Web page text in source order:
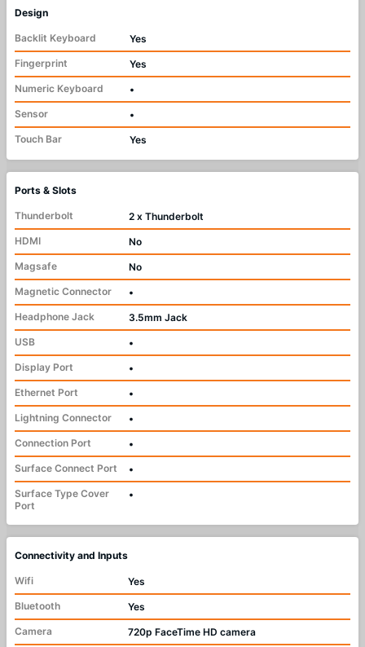
Design
Backlit Keyboard
Yes
Fingerprint
Yes
Numeric Keyboard
•
Sensor
•
Touch Bar
Yes
Ports & Slots
Thunderbolt
2 x Thunderbolt
HDMI
No
Magsafe
No
Magnetic Connector
•
Headphone Jack
3.5mm Jack
USB
•
Display Port
•
Ethernet Port
•
Lightning Connector
•
Connection Port
•
Surface Connect Port
•
Surface Type Cover
Port
•
Connectivity and Inputs
Wifi
Yes
Bluetooth
Yes
Camera
720p FaceTime HD camera